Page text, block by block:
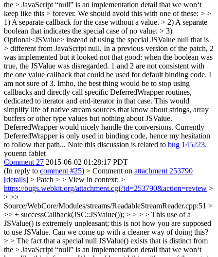
the > JavaScript “null” is an implementation detail that we won‘t
keep like this > forever. We should avoid this with one of these: > >
1) A separate callback for the case without a value. > 2) A separate
boolean that indicates the special case of no value. > 3)
Optional<JSValue> instead of using the special JSValue null that is
> different from JavaScript null. In a previous version of the patch, 2
was implemented but it looked not that good: when the boolean was
true, the JSValue was disregarded. 1 and 2 are not consistent with
the one value callback that could be used for default binding code. I
am not sure of 3. Imho, the best thing would be to stop using
callbacks and directly call specific DeferredWrapper routines,
dedicated to iterator and end-iterator in that case. This would
simplify life of native stream sources that know about strings, array
buffers or other type values but nothing about JSValue.
DeferredWrapper would nicely handle the conversions. Currently
DeferredWrapper is only used in binding code, hence my hesitation
to follow that path... Note this discussion is related to bug 145223.
youenn fablet
Comment 27 2015-06-02 01:28:17 PDT
(In reply to comment #25) > Comment on attachment 253790
[details] > Patch > > View in context: >
https://bugs.webkit.org/attachment.cgi?id=253790&action=review >
> >>
Source/WebCore/Modules/streams/ReadableStreamReader.cpp:51 >
>> + successCallback(JSC::JSValue()); > > > > This use of a
JSValue() is extremely unpleasant; this is not how you are supposed
to use JSValue. Can we come up with a cleaner way of doing this?
> > The fact that a special null JSValue() exists that is distinct from
the > JavaScript “null” is an implementation detail that we won‘t